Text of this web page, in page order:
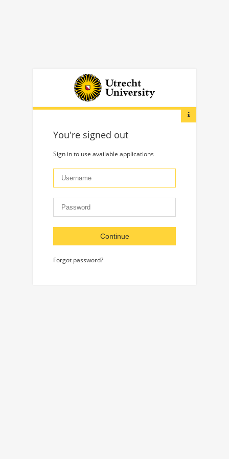
You're signed out
Sign in to use available applications
Continue
Forgot password?